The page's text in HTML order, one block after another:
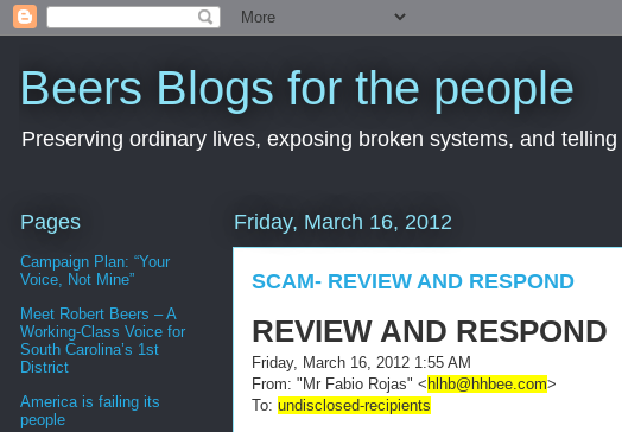
Beers Blogs for the people
Preserving ordinary lives, exposing broken systems, and
Friday, March 16, 2012
SCAM- REVIEW AND RESPOND
REVIEW AND RESPOND
Friday, March 16, 2012 1:55 AM
From: "Mr Fabio Rojas" < hlhb@hhbee.com>
To: undisclosed-recipients
Pages
Campaign Plan: “Your
Voice, Not Mine”
Meet Robert Beers – A
Working-Class Voice for
South Carolina’s 1st
District
America is failing its
people